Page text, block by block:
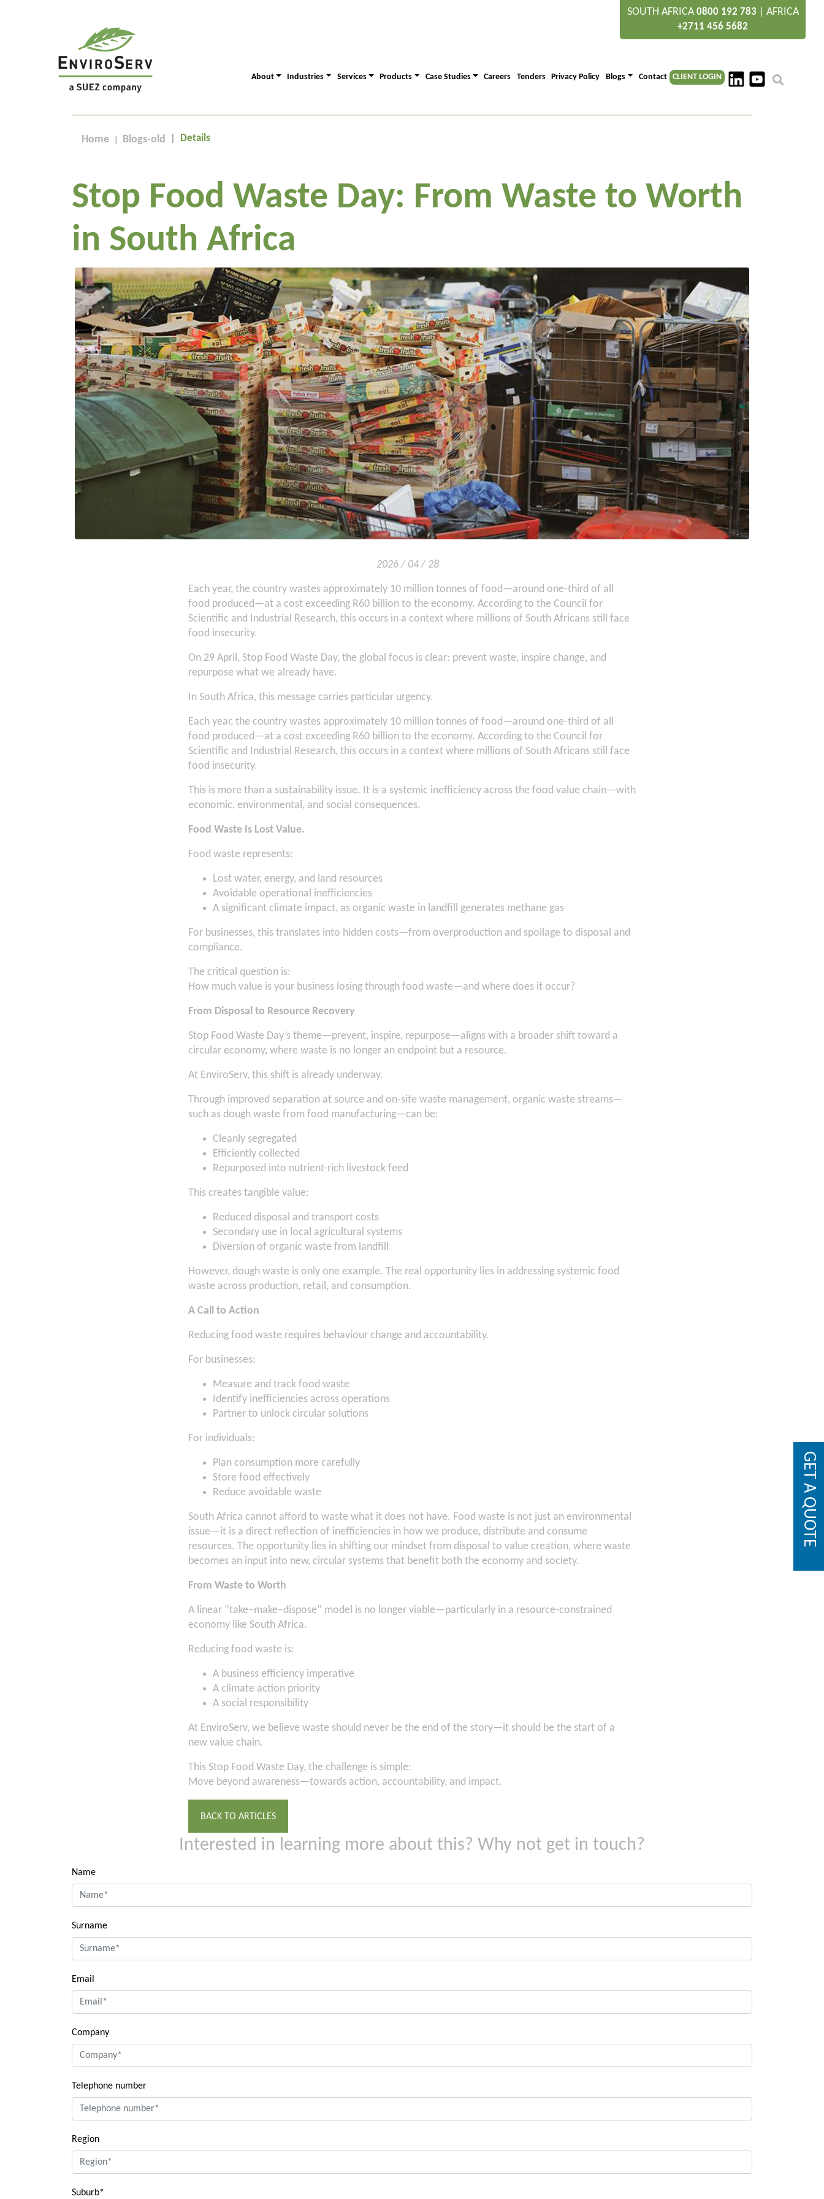
SOUTH AFRICA0800 192 783 AFRICA
+2711 456 5682
About Industries Services Products Case Studies Careers Tenders Privacy Policy Blogs Contact CLIENT LOGIN
Home Blogs-old Details
Stop Food Waste Day: From Waste to Worth
in South Africa
2026 / 04 / 28
Each year, the country wastes approximately 10 million tonnes of food—around one-third of all
food produced—at a cost exceeding R60 billion to the economy. According to the Council for
Scientific and Industrial Research, this occurs in a context where millions of South Africans still face
food insecurity.
On 29 April, Stop Food Waste Day, the global focus is clear: prevent waste, inspire change, and
repurpose what we already have.
In South Africa, this message carries particular urgency.
Each year, the country wastes approximately 10 million tonnes of food—around one-third of all
food produced—at a cost exceeding R60 billion to the economy. According to the Council for
Scientific and Industrial Research, this occurs in a context where millions of South Africans still face
food insecurity.
This is more than a sustainability issue. It is a systemic inefficiency across the food value chain—with
economic, environmental, and social consequences.
Food Waste Is Lost Value.
Food waste represents:
Lost water, energy, and land resources
Avoidable operational inefficiencies
A significant climate impact, as organic waste in landfill generates methane gas
For businesses, this translates into hidden costs—from overproduction and spoilage to disposal and
compliance.
The critical question is:
How much value is your business losing through food waste—and where does it occur?
From Disposal to Resource Recovery
Stop Food Waste Day’s theme—prevent, inspire, repurpose—aligns with a broader shift toward a
circular economy, where waste is no longer an endpoint but a resource.
At EnviroServ, this shift is already underway.
Through improved separation at source and on-site waste management, organic waste streams—
such as dough waste from food manufacturing—can be:
Cleanly segregated
Efficiently collected
Repurposed into nutrient-rich livestock feed
This creates tangible value:
Reduced disposal and transport costs
Secondary use in local agricultural systems
Diversion of organic waste from landfill
However, dough waste is only one example. The real opportunity lies in addressing systemic food
waste across production, retail, and consumption.
A Call to Action
Reducing food waste requires behaviour change and accountability.
For businesses:
Measure and track food waste
Identify inefficiencies across operations
Partner to unlock circular solutions
For individuals:
Plan consumption more carefully
Store food effectively
Reduce avoidable waste
South Africa cannot afford to waste what it does not have. Food waste is not just an environmental
issue—it is a direct reflection of inefficiencies in how we produce, distribute and consume
resources. The opportunity lies in shifting our mindset from disposal to value creation, where waste
becomes an input into new, circular systems that benefit both the economy and society.
From Waste to Worth
A linear “take–make–dispose” model is no longer viable—particularly in a resource-constrained
economy like South Africa.
Reducing food waste is:
A business efficiency imperative
A climate action priority
A social responsibility
At EnviroServ, we believe waste should never be the end of the story—it should be the start of a
new value chain.
This Stop Food Waste Day, the challenge is simple:
Move beyond awareness—towards action, accountability, and impact.
BACK TO ARTICLES
Interested in learning more about this? Why not get in touch?
Name
Surname
Email
Company
Telephone number
Region
Suburb*
GET A QUOTE